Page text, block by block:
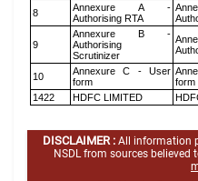
8
Annexure A -
Authorising RTA
9
Annexure B -
Authorising
Scrutinizer
10
Annexure C - User
form
form
1422
HDFC LIMITED
DISCLAIMER : All information
NSDL from sources believed